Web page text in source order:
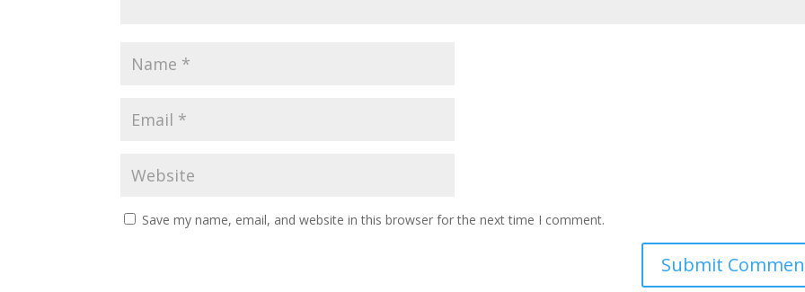
Save my name, email, and website in this browser for the next time I comment.